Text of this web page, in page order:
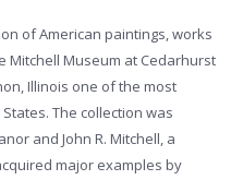
of American paintings, works
Mitchell Museum at Cedarhurst
Illinois one of the most
The collection was
and John R. Mitchell, a
major examples by